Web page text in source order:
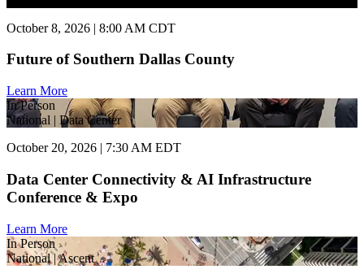
October 8, 2026 | 8:00 AM CDT
Future of Southern Dallas County
Learn More
In Person
National | Data Center
October 20, 2026 | 7:30 AM EDT
Data Center Connectivity & AI Infrastructure
Conference & Expo
Learn More
In Person
National | Ascent